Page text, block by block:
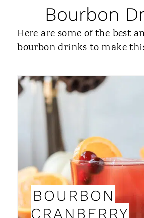
Bourbon
Here are some of the best
bourbon drinks to make
BOURBON
CRANBERRY